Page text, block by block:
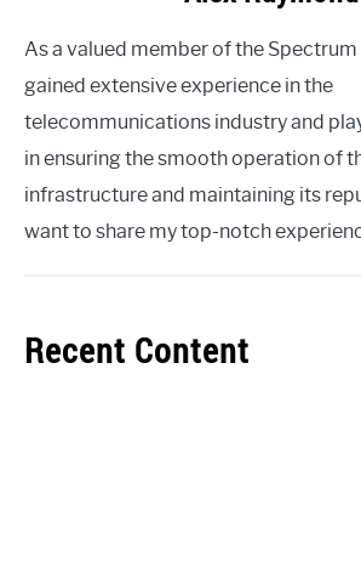
As a valued member of the
gained extensive experience in the
telecommunications industry and
in ensuring the smooth operation of
infrastructure and maintaining its
want to share my top-notch
Recent Content